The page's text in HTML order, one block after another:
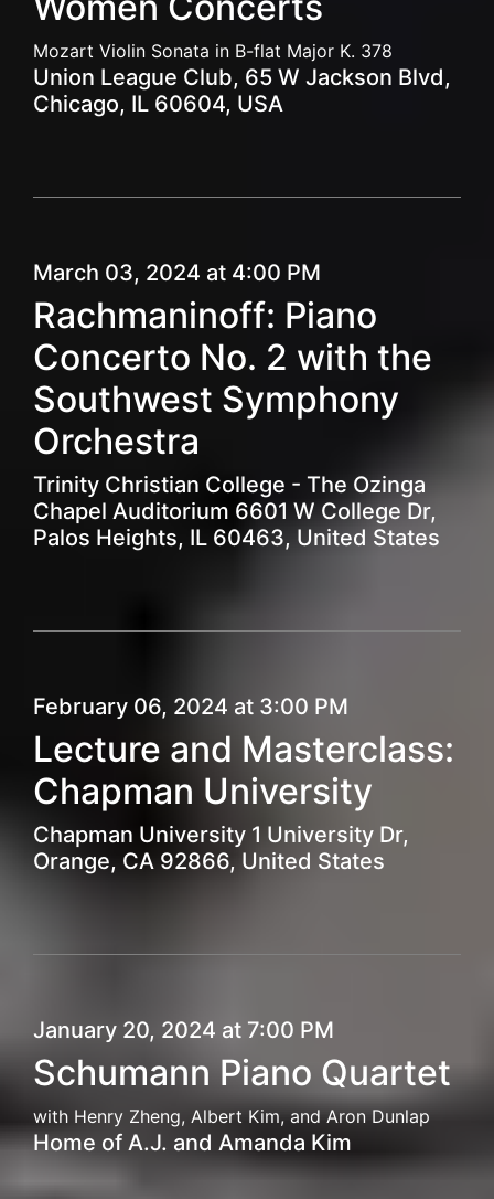
Mozart Violin Sonata in B-flat Major K. 378
Union League Club, 65 W Jackson Blvd,
Chicago, IL 60604, USA
March 03, 2024 at 4:00 PM
Rachmaninoff: Piano
Concerto No. 2 with the
Southwest Symphony
Orchestra
Trinity Christian College - The Ozinga
Chapel Auditorium 6601 W College Dr,
Palos Heights, IL 60463, United States
February 06, 2024 at 3:00 PM
Lecture and Masterclass:
Chapman University
Chapman University 1 University Dr,
Orange, CA 92866, United States
January 20, 2024 at 7:00 PM
Schumann Piano Quartet
with Henry Zheng, Albert Kim, and Aron Dunlap
Home of A.J. and Amanda Kim